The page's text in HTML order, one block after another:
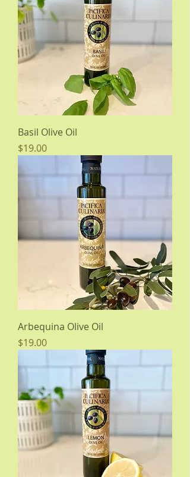
Basil Olive Oil
Price
$19.00
Arbequina Olive Oil
Price
$19.00